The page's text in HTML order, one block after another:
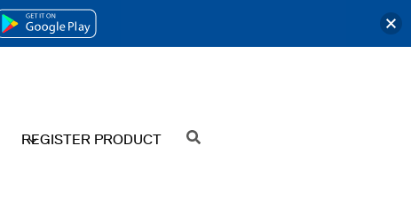
REGISTER PRODUCT SEARCH
OPENS
TAB